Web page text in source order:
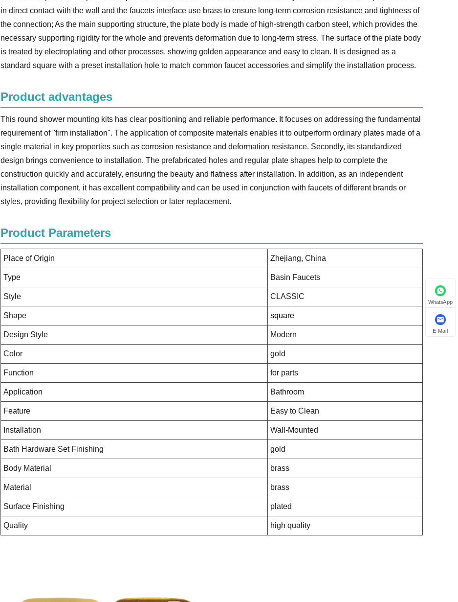
in direct contact with the wall and the faucets interface use brass to ensure long-term corrosion resistance and tightness of
the connection; As the main supporting structure, the plate body is made of high-strength carbon steel, which provides the
necessary supporting rigidity for the whole and prevents deformation due to long-term stress. The surface of the plate body
is treated by electroplating and other processes, showing golden appearance and easy to clean. It is designed as a
standard square with a preset installation hole to match common faucet accessories and simplify the installation process.
Product advantages
This round shower mounting kits has clear positioning and reliable performance. It focuses on addressing the fundamental
requirement of "firm installation". The application of composite materials enables it to outperform ordinary plates made of a
single material in key properties such as corrosion resistance and deformation resistance. Secondly, its standardized
design brings convenience to installation. The prefabricated holes and regular plate shapes help to complete the
construction quickly and accurately, ensuring the beauty and flatness after installation. In addition, as an independent
installation component, it has excellent compatibility and can be used in conjunction with faucets of different brands or
styles, providing flexibility for project selection or later replacement.
Product Parameters
Place of Origin Zhejiang, China
Type Basin Faucets
Style CLASSIC
Shape square
Design Style Modern
Color gold
Function for parts
Application Bathroom
Feature Easy to Clean
Installation Wall-Mounted
Bath Hardware Set Finishing gold
Body Material brass
Material brass
Surface Finishing plated
Quality high quality
WhatsApp
E-Mail